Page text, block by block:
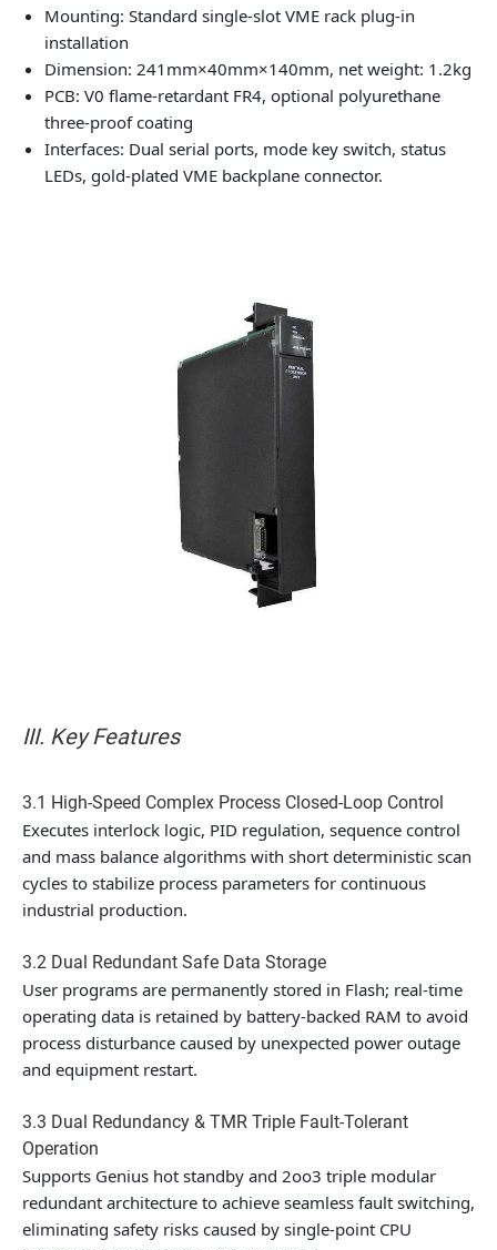
Mounting: Standard single-slot VME rack plug-in
installation
Dimension: 241mm×40mm×140mm, net weight: 1.2kg
PCB: V0 flame-retardant FR4, optional polyurethane
three-proof coating
Interfaces: Dual serial ports, mode key switch, status
LEDs, gold-plated VME backplane connector.
III. Key Features
3.1 High-Speed Complex Process Closed-Loop Control
Executes interlock logic, PID regulation, sequence control
and mass balance algorithms with short deterministic scan
cycles to stabilize process parameters for continuous
industrial production.
3.2 Dual Redundant Safe Data Storage
User programs are permanently stored in Flash; real-time
operating data is retained by battery-backed RAM to avoid
process disturbance caused by unexpected power outage
and equipment restart.
3.3 Dual Redundancy & TMR Triple Fault-Tolerant
Operation
Supports Genius hot standby and 2oo3 triple modular
redundant architecture to achieve seamless fault switching,
eliminating safety risks caused by single-point CPU